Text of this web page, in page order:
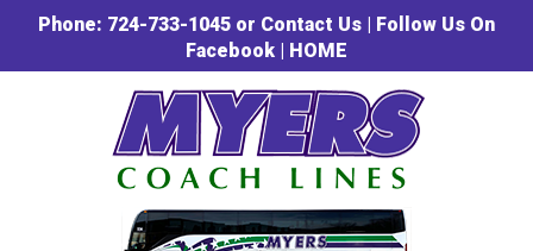
Phone: 724-733-1045 or Contact Us | Follow Us On
Facebook | HOME